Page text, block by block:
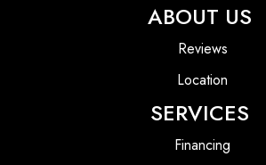
ABOUT US
Reviews
Location
SERVICES
Financing